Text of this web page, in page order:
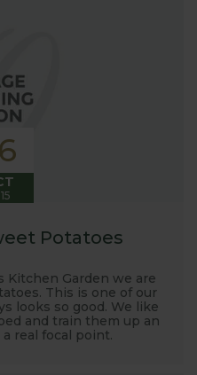
Potatoes
Kitchen Garden we are
This is one of our
looks so good. We like
and train them up an
real focal point.